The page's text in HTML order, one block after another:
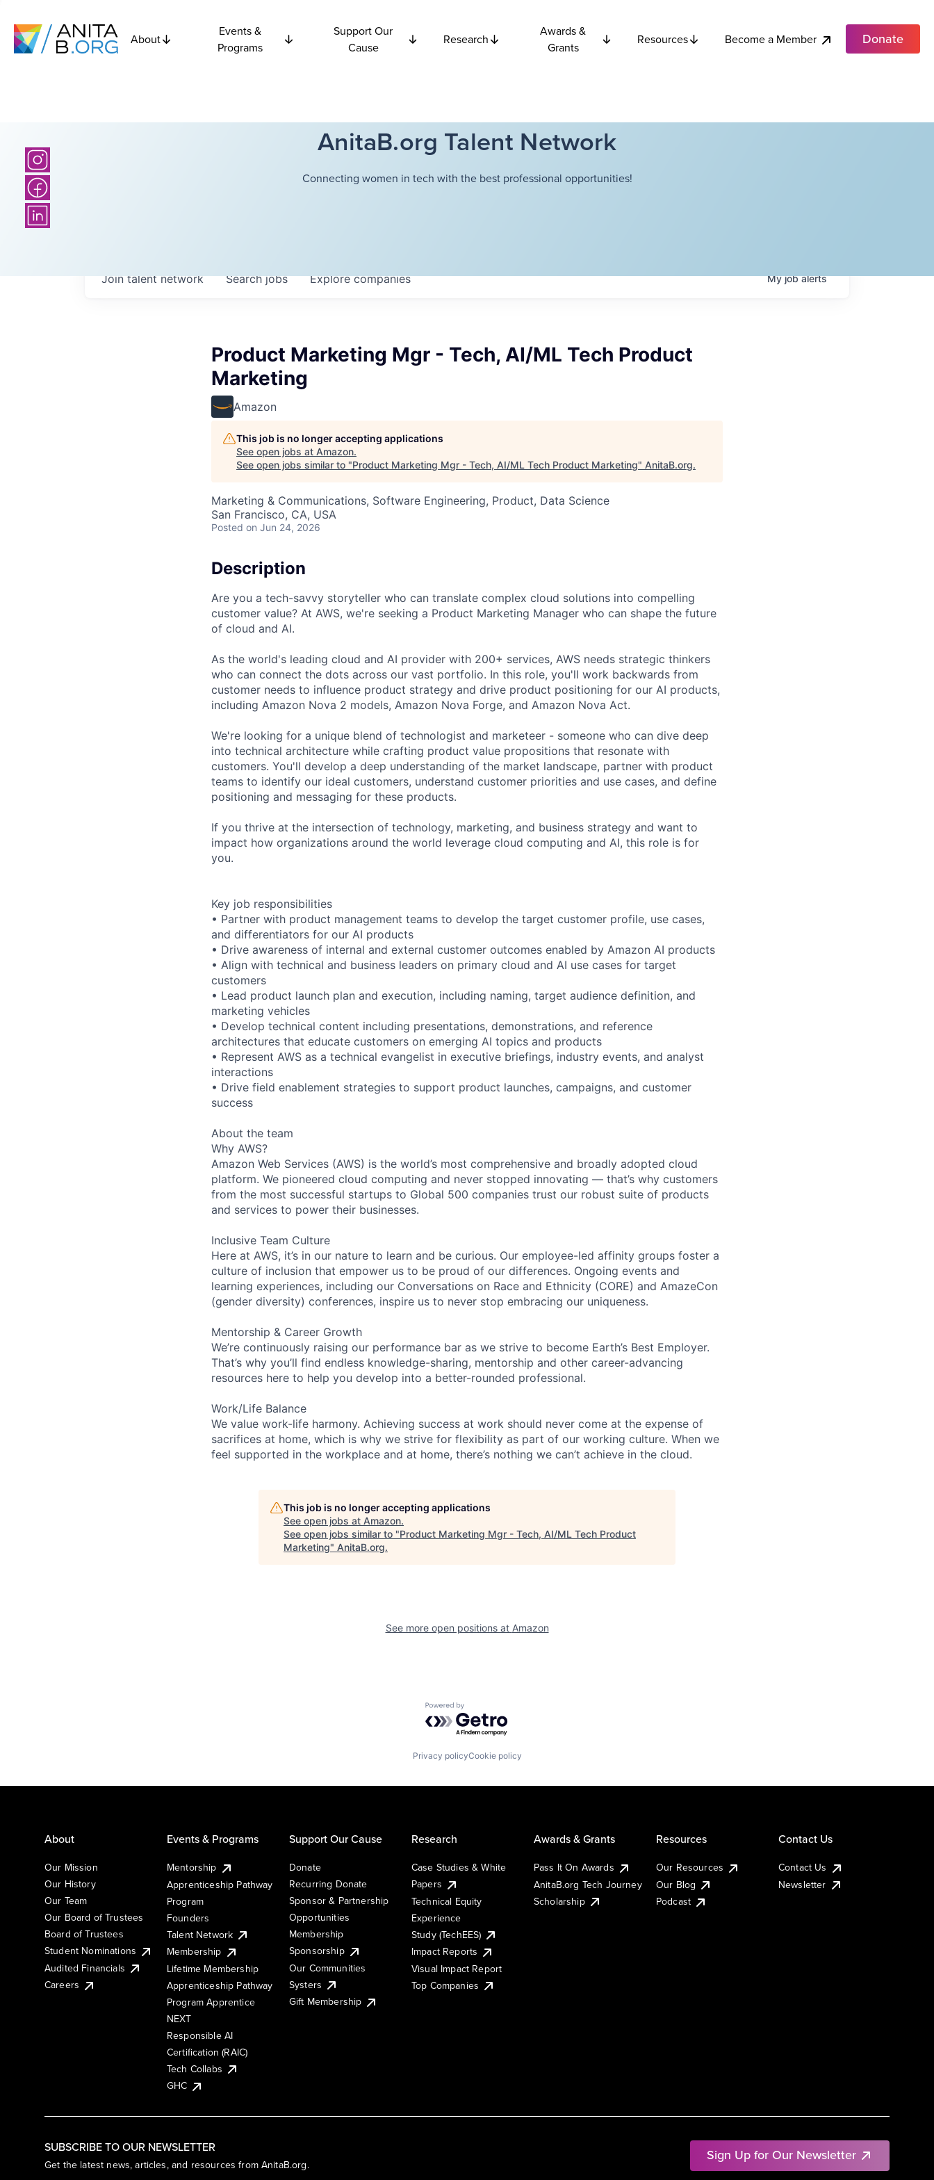
About
Events &
Programs
Support Our
Cause
Research
Awards &
Grants
Resources Become a Member Donate
AnitaB.org Talent Network
Connecting women in tech with the best professional opportunities!
Searchjobs Explorecompanies
Join talent network Myjobalerts
Product Marketing Mgr - Tech, AI/ML Tech Product
Marketing
Amazon
This job is no longer accepting applications
See open jobs at Amazon.
See open jobs similar to "Product Marketing Mgr - Tech, AI/ML Tech Product Marketing" AnitaB.org.
Marketing & Communications, Software Engineering, Product, Data Science
San Francisco, CA, USA
Posted on Jun 24, 2026
Description
Are you a tech-savvy storyteller who can translate complex cloud solutions into compelling
customer value? At AWS, we're seeking a Product Marketing Manager who can shape the future
of cloud and AI.
As the world's leading cloud and AI provider with 200+ services, AWS needs strategic thinkers
who can connect the dots across our vast portfolio. In this role, you'll work backwards from
customer needs to influence product strategy and drive product positioning for our AI products,
including Amazon Nova 2 models, Amazon Nova Forge, and Amazon Nova Act.
We're looking for a unique blend of technologist and marketeer - someone who can dive deep
into technical architecture while crafting product value propositions that resonate with
customers. You'll develop a deep understanding of the market landscape, partner with product
teams to identify our ideal customers, understand customer priorities and use cases, and define
positioning and messaging for these products.
If you thrive at the intersection of technology, marketing, and business strategy and want to
impact how organizations around the world leverage cloud computing and AI, this role is for
you.
Key job responsibilities
• Partner with product management teams to develop the target customer profile, use cases,
and differentiators for our AI products
• Drive awareness of internal and external customer outcomes enabled by Amazon AI products
• Align with technical and business leaders on primary cloud and AI use cases for target
customers
• Lead product launch plan and execution, including naming, target audience definition, and
marketing vehicles
• Develop technical content including presentations, demonstrations, and reference
architectures that educate customers on emerging AI topics and products
• Represent AWS as a technical evangelist in executive briefings, industry events, and analyst
interactions
• Drive field enablement strategies to support product launches, campaigns, and customer
success
About the team
Why AWS?
Amazon Web Services (AWS) is the world’s most comprehensive and broadly adopted cloud
platform. We pioneered cloud computing and never stopped innovating — that’s why customers
from the most successful startups to Global 500 companies trust our robust suite of products
and services to power their businesses.
Inclusive Team Culture
Here at AWS, it’s in our nature to learn and be curious. Our employee-led affinity groups foster a
culture of inclusion that empower us to be proud of our differences. Ongoing events and
learning experiences, including our Conversations on Race and Ethnicity (CORE) and AmazeCon
(gender diversity) conferences, inspire us to never stop embracing our uniqueness.
Mentorship & Career Growth
We’re continuously raising our performance bar as we strive to become Earth’s Best Employer.
That’s why you’ll find endless knowledge-sharing, mentorship and other career-advancing
resources here to help you develop into a better-rounded professional.
Work/Life Balance
We value work-life harmony. Achieving success at work should never come at the expense of
sacrifices at home, which is why we strive for flexibility as part of our working culture. When we
feel supported in the workplace and at home, there’s nothing we can’t achieve in the cloud.
This job is no longer accepting applications
See open jobs at Amazon.
See open jobs similar to "Product Marketing Mgr - Tech, AI/ML Tech Product
Marketing" AnitaB.org.
See more open positions at Amazon
Powered by Getro.com
Privacy policyCookie policy
SUBSCRIBE TO OUR NEWSLETTER
Get the latest news, articles, and resources from AnitaB.org.
Sign Up for Our Newsletter
About
Our Mission
Our History
Our Team
Our Board of Trustees
Board of Trustees
Student Nominations
Audited Financials
Careers
Events & Programs
Mentorship
Apprenticeship Pathway
Program
Founders
Talent Network
Membership
Lifetime Membership
Apprenticeship Pathway
Program Apprentice
NEXT
Responsible AI
Certification (RAIC)
Tech Collabs
GHC
Support Our Cause
Donate
Recurring Donate
Sponsor & Partnership
Opportunities
Membership
Sponsorship
Our Communities
Systers
Gift Membership
Research
Case Studies & White
Papers
Technical Equity
Experience
Study (TechEES)
Impact Reports
Visual Impact Report
Top Companies
Awards & Grants
Pass It On Awards
AnitaB.org Tech Journey
Scholarship
Resources
Our Resources
Our Blog
Podcast
Contact Us
Contact Us
Newsletter